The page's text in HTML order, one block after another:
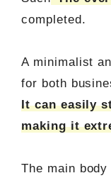
completed.
A minimalist
for both
It can easily
making it
The main